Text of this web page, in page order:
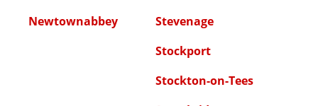
Newtownabbey
Stevenage
Stockport
Stockton-on-Tees